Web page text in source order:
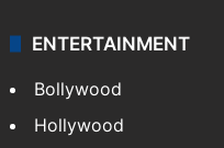
ENTERTAINMENT
Bollywood
Hollywood